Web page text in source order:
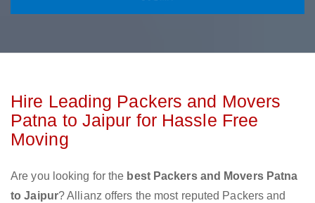
Hire Leading Packers and Movers
Patna to Jaipur for Hassle Free
Moving
Are you looking for the best Packers and Movers Patna
to Jaipur? Allianz offers the most reputed Packers and